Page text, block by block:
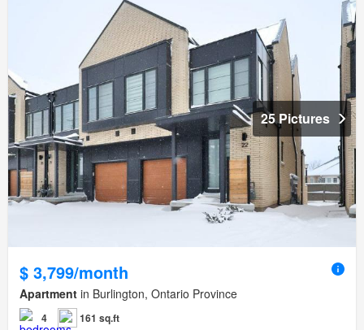
25 Pictures
$ 3,799/month
Apartment in Burlington, Ontario Province
4 161 sq.ft